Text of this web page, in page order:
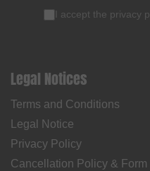
I accept the privacy
Legal Notices
Terms and Conditions
Legal Notice
Privacy Policy
Cancellation Policy & Form